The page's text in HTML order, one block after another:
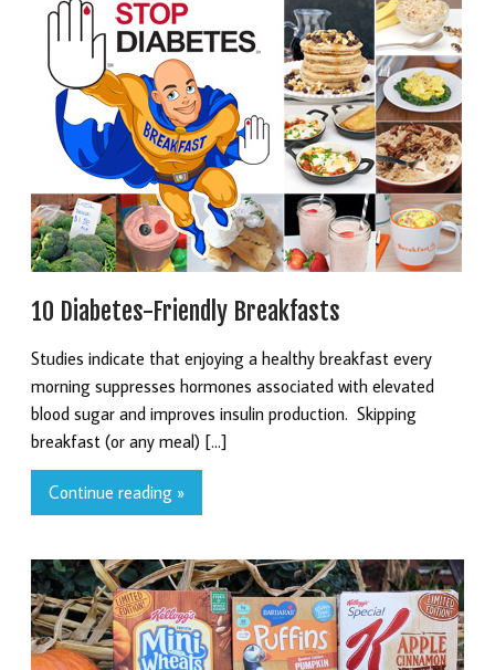
10 Diabetes-Friendly Breakfasts
Studies indicate that enjoying a healthy breakfast every
morning suppresses hormones associated with elevated
blood sugar and improves insulin production. Skipping
breakfast (or any meal) […]
Continue reading »